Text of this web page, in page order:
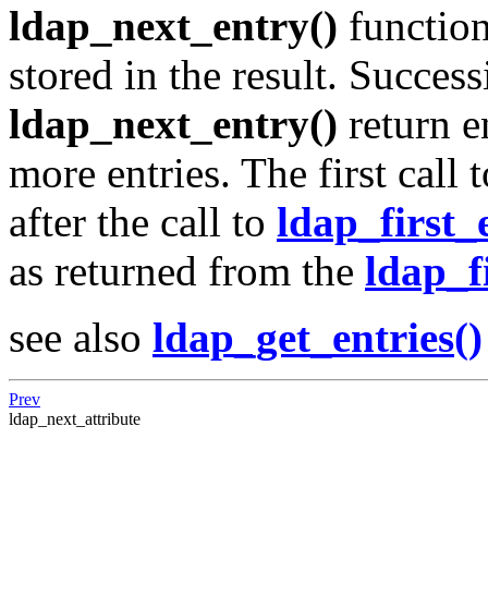
ldap_next_entry()
stored in the result.
ldap_next_entry() return
more entries. The first call
after the call to
as returned from the
see also ldap_get_entries()
Prev
ldap_next_attribute